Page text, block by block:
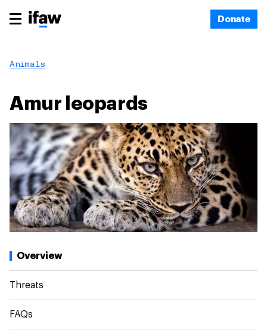
Donate
Animals
Amur leopards
Overview
Threats
FAQs